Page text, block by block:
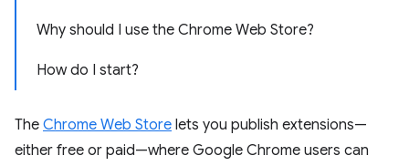
Why should I use the Chrome Web Store?
How do I start?
The Chrome Web Store lets you publish extensions—
either free or paid—where Google Chrome users can